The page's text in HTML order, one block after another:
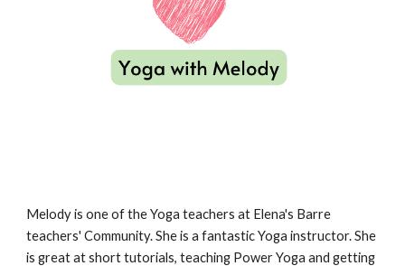
Melody is one of the Yoga teachers at Elena's Barre
teachers' Community. She is a fantastic Yoga instructor. She
is great at short tutorials, teaching Power Yoga and getting